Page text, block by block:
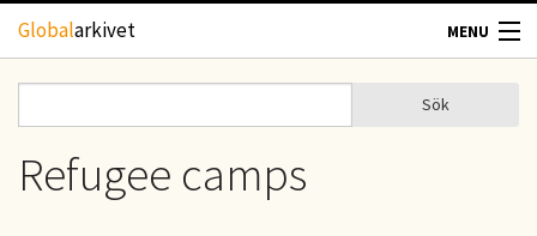
Hoppa till huvudinnehåll
Globalarkivet MENU
TIDSKRIFTER
GEOGRAFI
Sökformulär
Sök
Refugee camps